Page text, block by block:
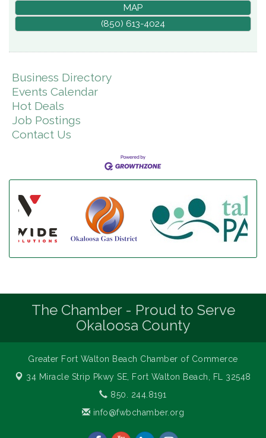
MAP
(850) 613-4024
Business Directory
Events Calendar
Hot Deals
Job Postings
Contact Us
The Chamber - Proud to Serve
Okaloosa County
Greater Fort Walton Beach Chamber of Commerce
34 Miracle Strip Pkwy SE, Fort Walton Beach, FL 32548
850. 244.8191
info@fwbchamber.org